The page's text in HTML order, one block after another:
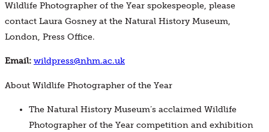
Wildlife Photographer of the Year spokespeople, please
contact Laura Gosney at the Natural History Museum,
London, Press Office.
Email: wildpress@nhm.ac.uk
About Wildlife Photographer of the Year
The Natural History Museum’s acclaimed Wildlife
Photographer of the Year competition and exhibition